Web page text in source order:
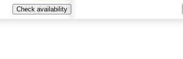
Check availability